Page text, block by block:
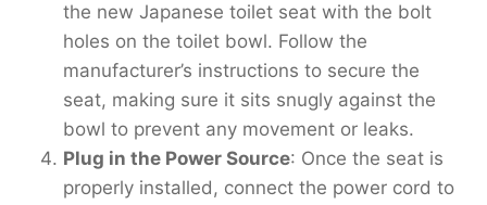
the new Japanese toilet seat with the bolt
holes on the toilet bowl. Follow the
manufacturer’s instructions to secure the
seat, making sure it sits snugly against the
bowl to prevent any movement or leaks.
Plug in the Power Source: Once the seat is
properly installed, connect the power cord to